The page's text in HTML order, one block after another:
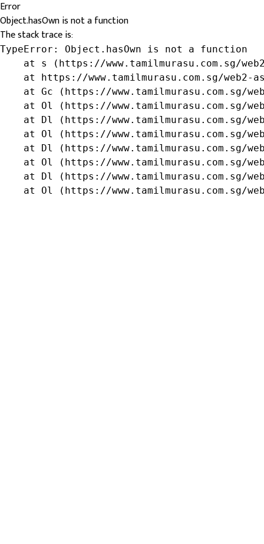
Error
Object.hasOwn is not a function
The stack trace is:
TypeError: Object.hasOwn is not a function
at s (https://www.tamilmurasu.com.sg/
at https://www.tamilmurasu.com.sg/web2-
at Gc (https://www.tamilmurasu.com.sg/
at Ol (https://www.tamilmurasu.com.sg/
at Dl (https://www.tamilmurasu.com.sg/
at Ol (https://www.tamilmurasu.com.sg/
at Dl (https://www.tamilmurasu.com.sg/
at Ol (https://www.tamilmurasu.com.sg/
at Dl (https://www.tamilmurasu.com.sg/
at Ol (https://www.tamilmurasu.com.sg/